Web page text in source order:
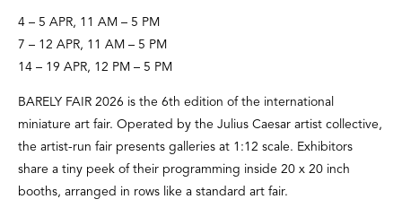
4 – 5 APR, 11 AM – 5 PM
7 – 12 APR, 11 AM – 5 PM
14 – 19 APR, 12 PM – 5 PM
BARELY FAIR 2026 is the 6th edition of the international
miniature art fair. Operated by the Julius Caesar artist collective,
the artist-run fair presents galleries at 1:12 scale. Exhibitors
share a tiny peek of their programming inside 20 x 20 inch
booths, arranged in rows like a standard art fair.